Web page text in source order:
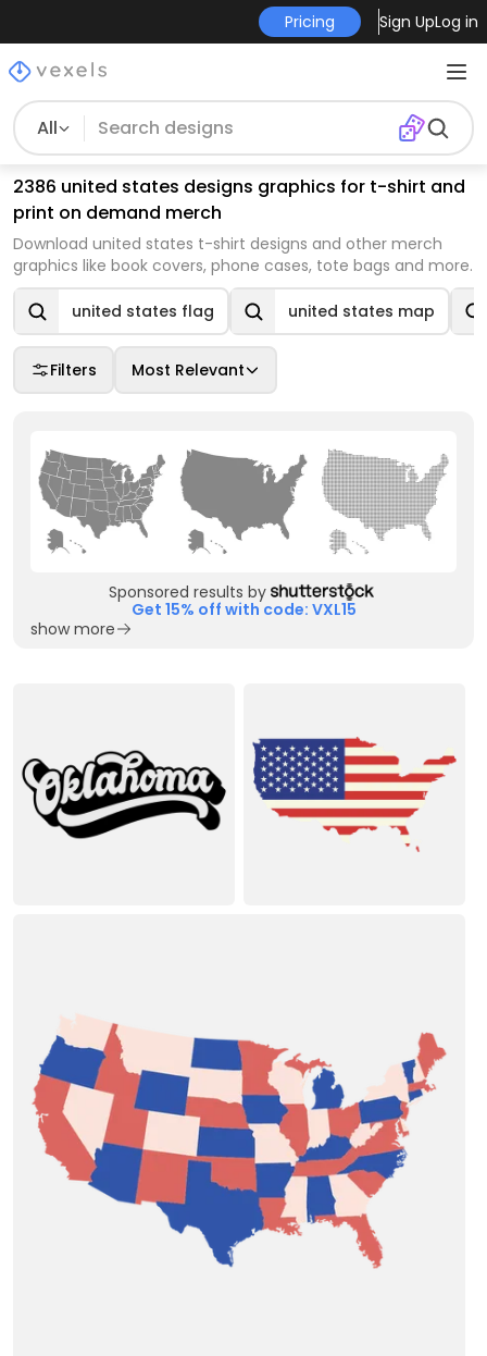
Pricing Sign UpLog in
All
2386 united states designs graphics for t-shirt and
print on demand merch
Download united states t-shirt designs and other merch
graphics like book covers, phone cases, tote bags and more.
united states flag united states map
Filters Most Relevant
Sponsored results by
Get 15% off with code: VXL15
show more